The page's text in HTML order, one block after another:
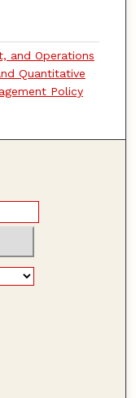
and Operations
Quantitative
Policy